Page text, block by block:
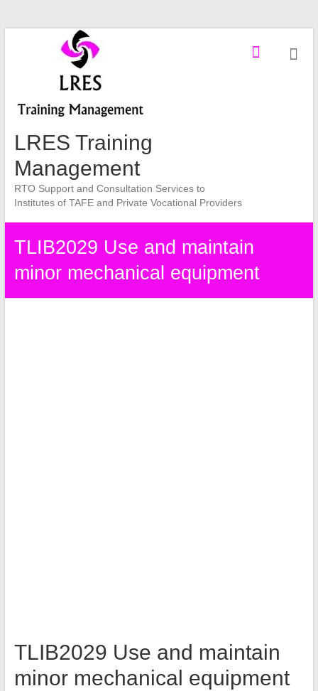
LRES Training
Management
RTO Support and Consultation Services to
Institutes of TAFE and Private Vocational Providers
TLIB2029 Use and maintain
minor mechanical equipment
TLIB2029 Use and maintain
minor mechanical equipment